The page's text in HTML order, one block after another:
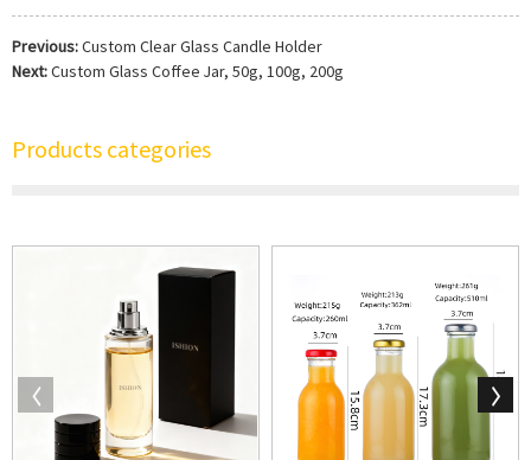
Previous:Custom Clear Glass Candle Holder
Next:Custom Glass Coffee Jar, 50g, 100g, 200g
Products categories